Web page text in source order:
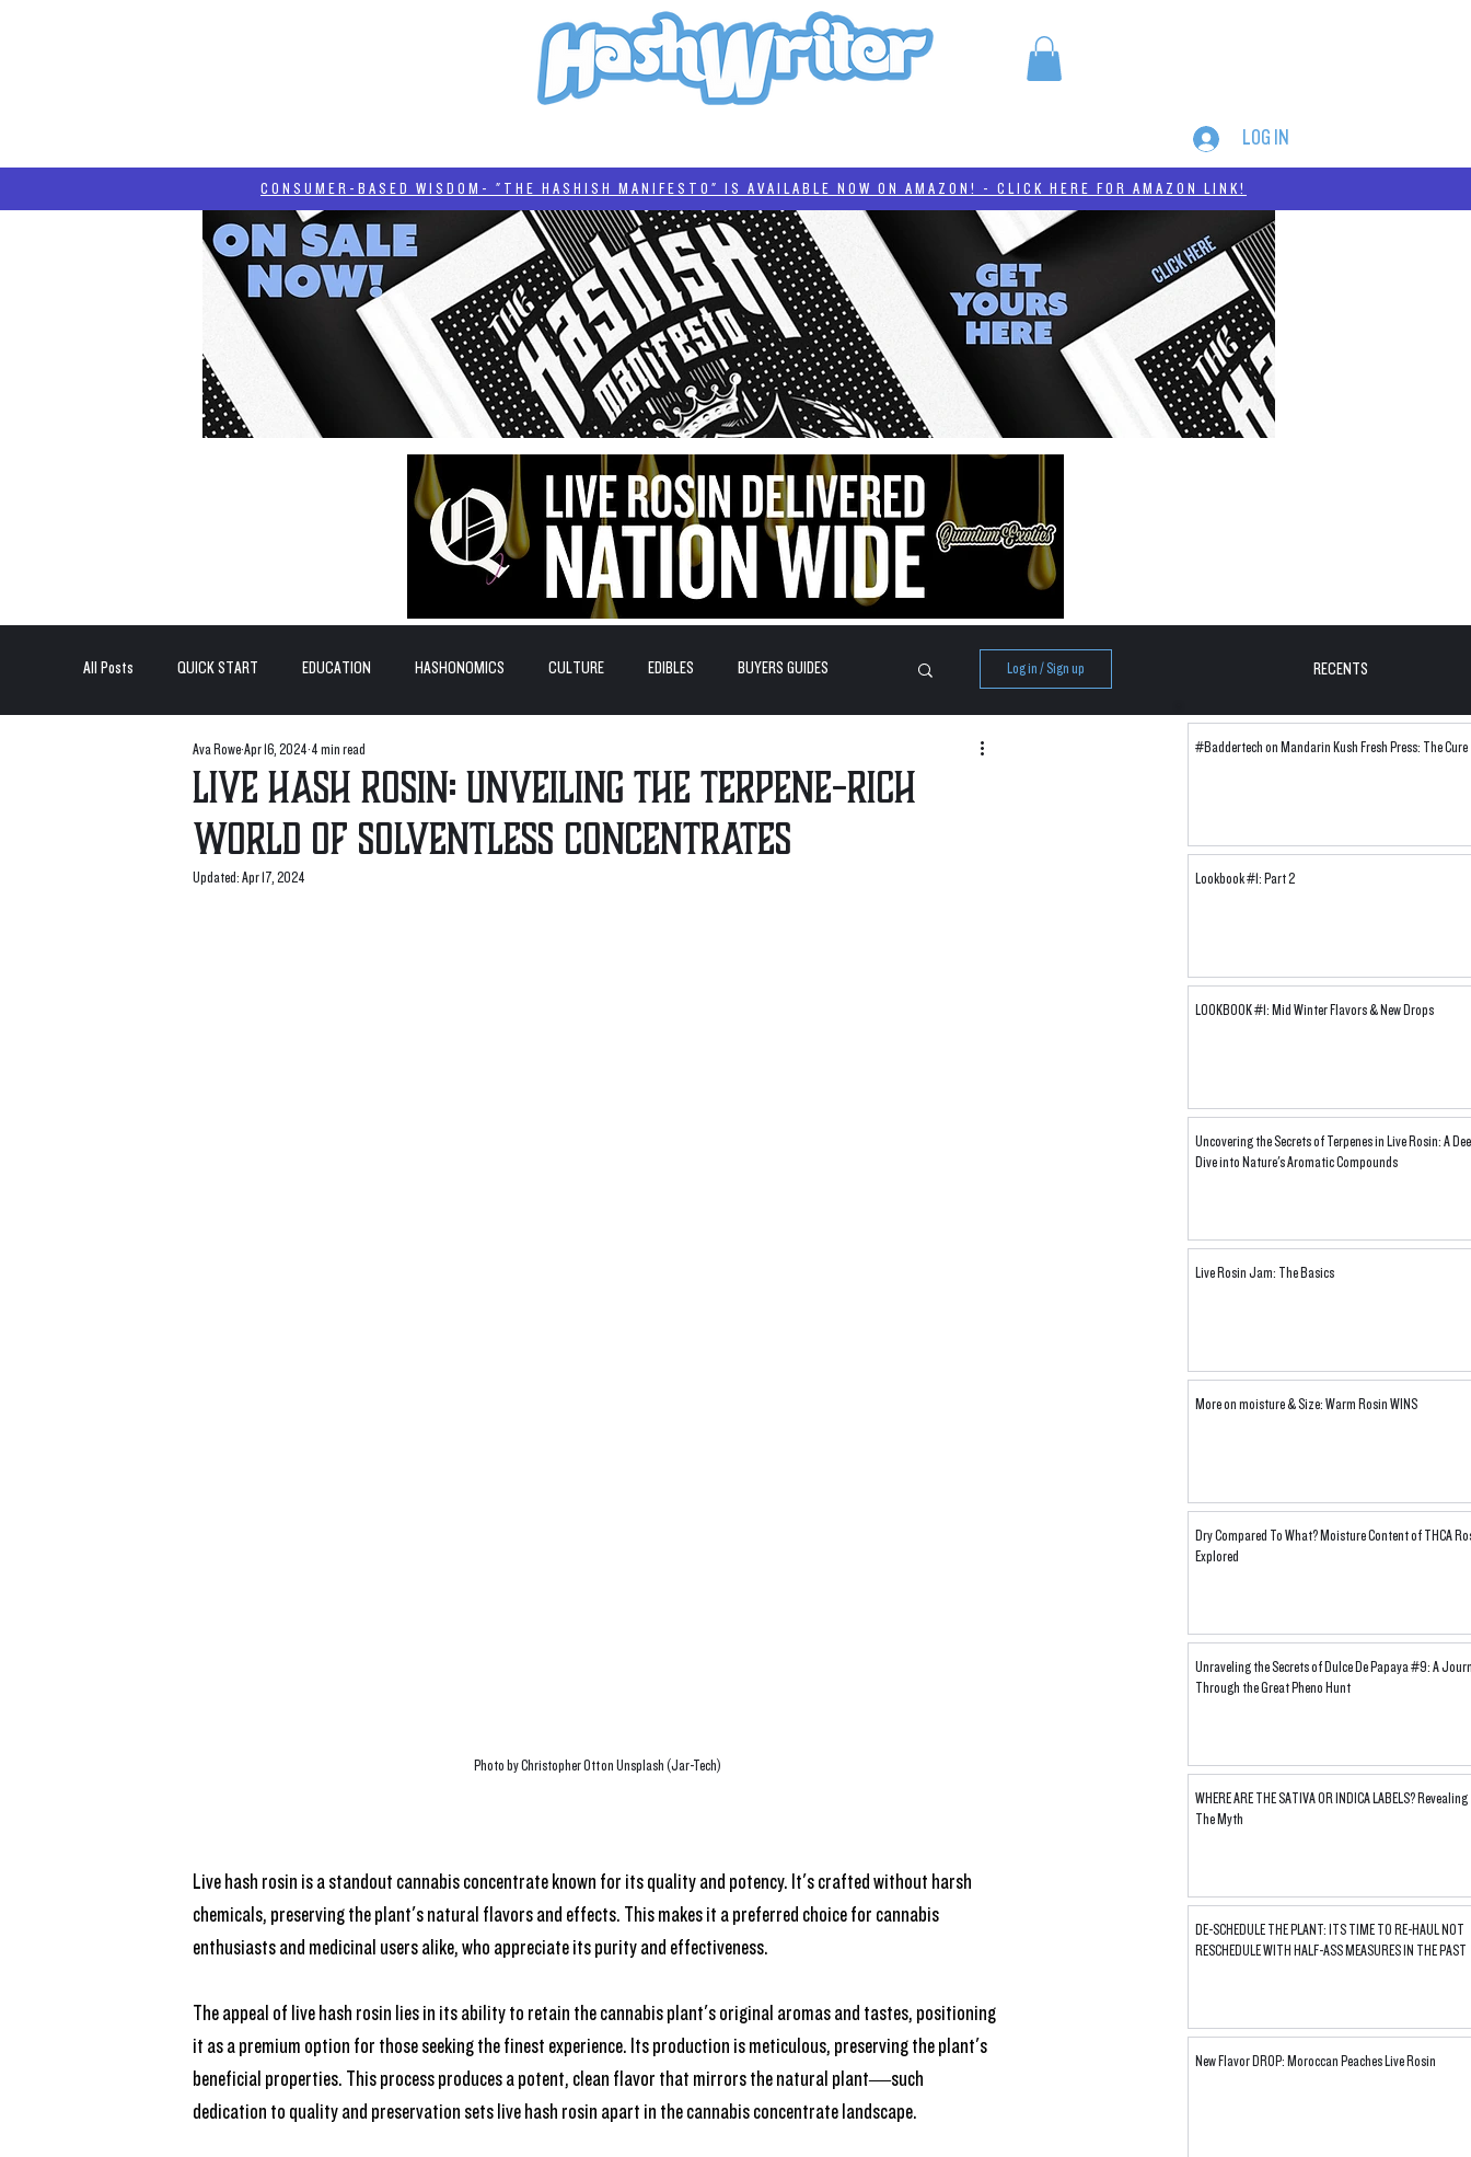
LOG IN
RECENTS
All Posts QUICK START EDUCATION HASHONOMICS CULTURE EDIBLES BUYERS GUIDES
#BADDERTECH GUEST COLUMN
QUANTUM EXOTICS POSTS
Log in / Sign up
Live Hash Rosin: Unveiling the Terpene-Rich
World of Solventless Concentrates
Ava Rowe Apr 16, 2024 4 min read
Updated: Apr 17, 2024
Photo by Christopher Ott on Unsplash (Jar-Tech)
Live hash rosin is a standout cannabis concentrate known for its quality and potency. It's crafted without harsh
chemicals, preserving the plant's natural flavors and effects. This makes it a preferred choice for cannabis
enthusiasts and medicinal users alike, who appreciate its purity and effectiveness.
The appeal of live hash rosin lies in its ability to retain the cannabis plant's original aromas and tastes, positioning
it as a premium option for those seeking the finest experience. Its production is meticulous, preserving the plant's
beneficial properties. This process produces a potent, clean flavor that mirrors the natural plant—such
dedication to quality and preservation sets live hash rosin apart in the cannabis concentrate landscape.
#Baddertech on Mandarin Kush Fresh Press: The Cure
Lookbook #1: Part 2
LOOKBOOK #1: Mid Winter Flavors & New Drops
Uncovering the Secrets of Terpenes in Live Rosin: A
Dive into Nature's Aromatic Compounds
Live Rosin Jam: The Basics
More on moisture & Size: Warm Rosin WINS
Dry Compared To What? Moisture Content of THCA
Explored
Unraveling the Secrets of Dulce De Papaya #9: A
Through the Great Pheno Hunt
WHERE ARE THE SATIVA OR INDICA LABELS? Revealing
The Myth
DE-SCHEDULE THE PLANT: ITS TIME TO RE-HAUL NOT
RESCHEDULE WITH HALF-ASS MEASURES IN THE PAST
New Flavor DROP: Moroccan Peaches Live Rosin
CONSUMER-BASED WISDOM- "THE HASHISH MANIFESTO" IS AVAILABLE NOW ON AMAZON! - CLICK HERE FOR AMAZON LINK!